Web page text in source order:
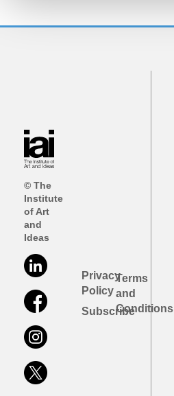
© The
Institute
of Art
and
Ideas
Privacy
Policy
Subscribe
Terms
and
Conditions